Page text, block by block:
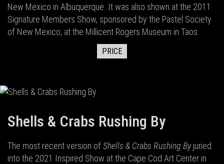
New Mexico in Albuquerque. It was also shown at the 2011
Signature Members Show, sponsored by the Pastel Society
of New Mexico, at the Millicent Rogers Museum in Taos.
PRICE
Shells & Crabs Rushing By
The most recent version ofShells & Crabs Rushing Byjuried
into the 2021 Inspired Show at the Cape Cod Art Center in